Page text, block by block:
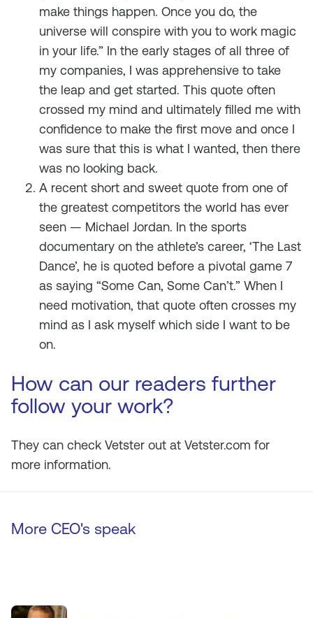
make things happen. Once you do, the
universe will conspire with you to work magic
in your life.” In the early stages of all three of
my companies, I was apprehensive to take
the leap and get started. This quote often
crossed my mind and ultimately filled me with
confidence to make the first move and once I
was sure that this is what I wanted, then there
was no looking back.
A recent short and sweet quote from one of
the greatest competitors the world has ever
seen — Michael Jordan. In the sports
documentary on the athlete’s career, ‘The Last
Dance’, he is quoted before a pivotal game 7
as saying “Some Can, Some Can’t.” When I
need motivation, that quote often crosses my
mind as I ask myself which side I want to be
on.
How can our readers further
follow your work?
They can check Vetster out at Vetster.com for
more information.
More CEO's speak